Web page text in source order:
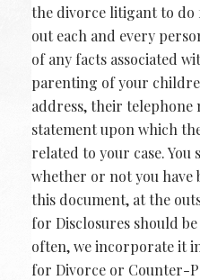
the divorce litigant to
out each and every
of any facts associated
parenting of your
address, their telephone
statement upon which
related to your case.
whether or not you have
this document, at the
for Disclosures should be
often, we incorporate it
for Divorce or Counter-